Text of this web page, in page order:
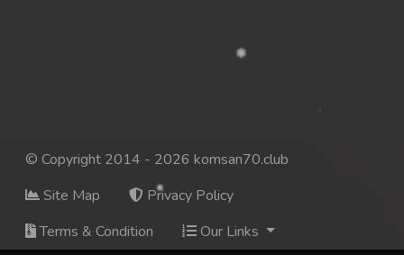
© Copyright 2014 - 2026 komsan70.club
Site Map
Privacy Policy
Terms & Condition
Our Links